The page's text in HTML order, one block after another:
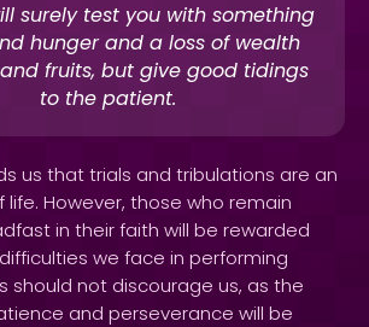
surely test you with something
hunger and a loss of wealth
fruits, but give good tidings
to the patient.
us that trials and tribulations are an
However, those who remain
in their faith will be rewarded
we face in performing
should not discourage us, as the
and perseverance will be